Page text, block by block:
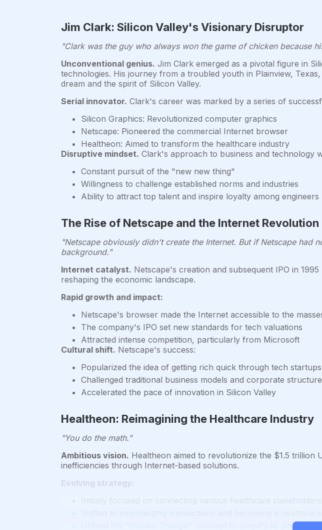
Jim Clark: Silicon Valley's Visionary Disruptor
"Clark was the guy who always won the game of chicken because
Unconventional genius. Jim Clark emerged as a pivotal figure in
technologies. His journey from a troubled youth in Plainview,
dream and the spirit of Silicon Valley.
Serial innovator. Clark's career was marked by a series of
Silicon Graphics: Revolutionized computer graphics
Netscape: Pioneered the commercial Internet browser
Healtheon: Aimed to transform the healthcare industry
Disruptive mindset. Clark's approach to business and technology
Constant pursuit of the "new new thing"
Willingness to challenge established norms and industries
Ability to attract top talent and inspire loyalty among engineers
The Rise of Netscape and the Internet Revolution
"Netscape obviously didn't create the Internet. But if Netscape had
background."
Internet catalyst. Netscape's creation and subsequent IPO in
reshaping the economic landscape.
Rapid growth and impact:
Netscape's browser made the Internet accessible to the
The company's IPO set new standards for tech valuations
Attracted intense competition, particularly from Microsoft
Cultural shift. Netscape's success:
Popularized the idea of getting rich quick through tech startups
Challenged traditional business models and corporate
Accelerated the pace of innovation in Silicon Valley
Healtheon: Reimagining the Healthcare Industry
"You do the math."
Ambitious vision. Healtheon aimed to revolutionize the $1.5 trillion
inefficiencies through Internet-based solutions.
Evolving strategy:
Utilized the "Golden Triangle" concept to simplify its pitch to